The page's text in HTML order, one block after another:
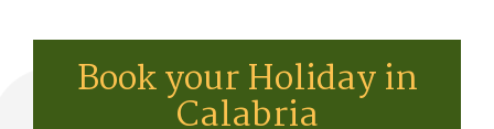
Book your Holiday in
Calabria